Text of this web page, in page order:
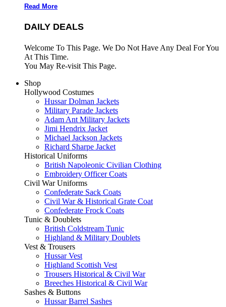
Read More
DAILY DEALS
Welcome To This Page. We Do Not Have Any Deal For You
At This Time.
You May Re-visit This Page.
Shop
Hollywood Costumes
Hussar Dolman Jackets
Military Parade Jackets
Adam Ant Military Jackets
Jimi Hendrix Jacket
Michael Jackson Jackets
Richard Sharpe Jacket
Historical Uniforms
British Napoleonic Civilian Clothing
Embroidery Officer Coats
Civil War Uniforms
Confederate Sack Coats
Civil War & Historical Grate Coat
Confederate Frock Coats
Tunic & Doublets
British Coldstream Tunic
Highland & Military Doublets
Vest & Trousers
Hussar Vest
Highland Scottish Vest
Trousers Historical & Civil War
Breeches Historical & Civil War
Sashes & Buttons
Hussar Barrel Sashes